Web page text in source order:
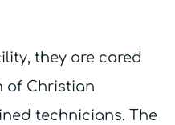
they are cared
of Christian
technicians. The